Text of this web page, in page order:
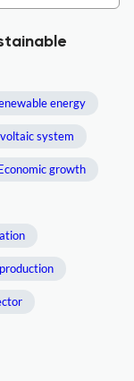
energy
system
growth